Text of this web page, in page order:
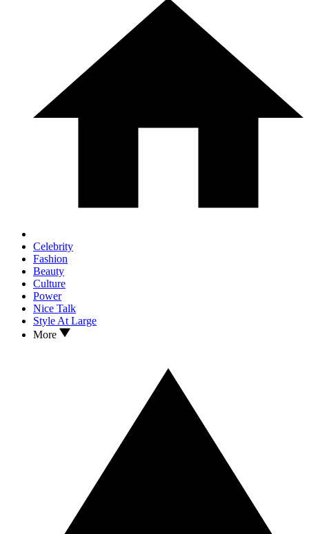
Celebrity
Fashion
Beauty
Culture
Power
Nice Talk
Style At Large
More